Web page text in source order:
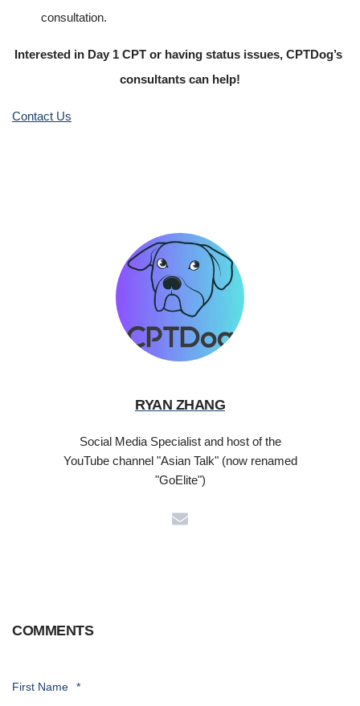
consultation.
Interested in Day 1 CPT or having status issues, CPTDog’s
consultants can help!
Contact Us
RYAN ZHANG
Social Media Specialist and host of the
YouTube channel "Asian Talk" (now renamed
"GoElite")
COMMENTS
First Name *